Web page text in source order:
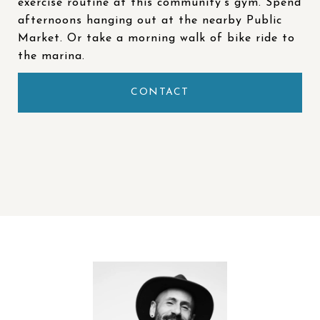
exercise routine at this community’s gym. Spend
afternoons hanging out at the nearby Public
Market. Or take a morning walk of bike ride to
the marina.
CONTACT